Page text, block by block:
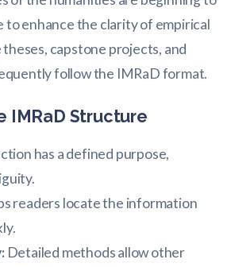
enhance the clarity of empirical
capstone projects, and
follow the IMRaD format.
IMRaD Structure
has a defined purpose,
readers locate the information
Detailed methods allow other